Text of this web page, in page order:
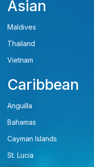
Asian
Maldives
Thailand
Vietnam
Caribbean
Anguilla
Bahamas
Cayman Islands
St. Lucia